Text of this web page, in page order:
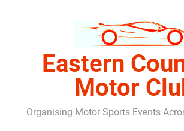
Eastern
Motor
Organising Motor Sports Events